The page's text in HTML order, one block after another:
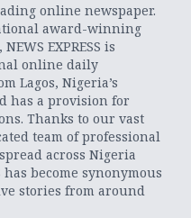
online newspaper.
award-winning
EXPRESS is
online daily
Lagos, Nigeria’s
has a provision for
Thanks to our vast
team of professional
across Nigeria
has become synonymous
stories from around